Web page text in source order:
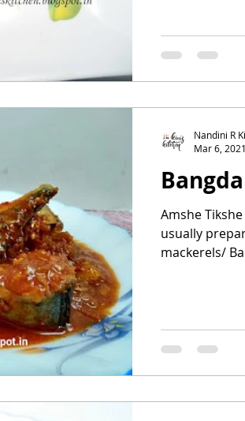
Amshe
usually
mackerels/
Nandini R
Mar 6, 2021